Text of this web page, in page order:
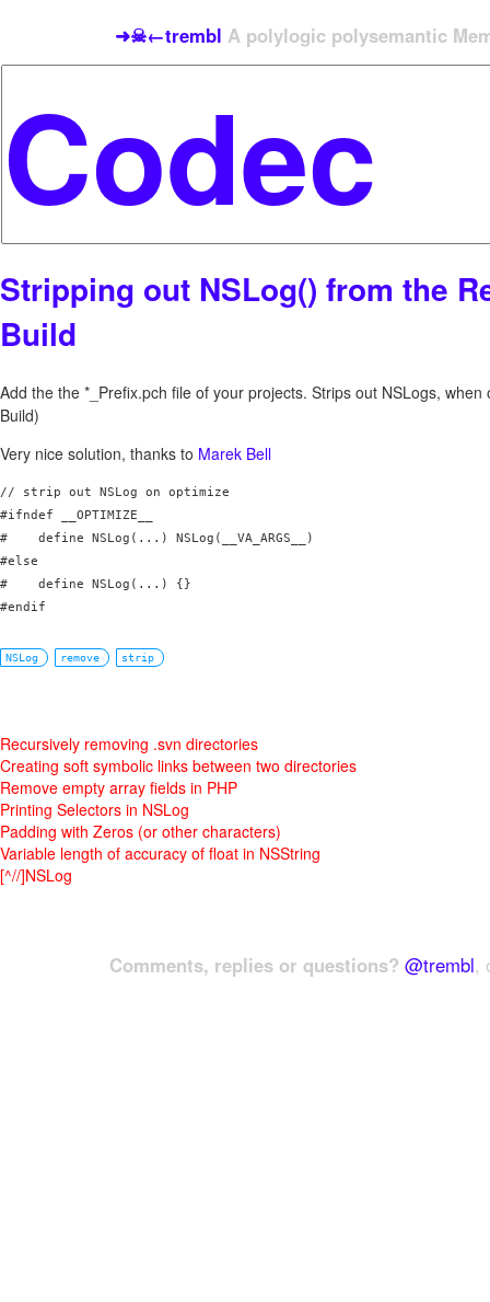
➜☠←trembl A polylogic polysemantic
Stripping out NSLog() from the
Build
Add the the *_Prefix.pch file of your projects. Strips out NSLogs, when
Build)
Very nice solution, thanks to Marek Bell
// strip out NSLog on optimize
#ifndef __OPTIMIZE__
#    define NSLog(...) NSLog(__VA_ARGS__)
#else
#    define NSLog(...) {}
#endif
NSLog remove strip
Recursively removing .svn directories
Creating soft symbolic links between two directories
Remove empty array fields in PHP
Printing Selectors in NSLog
Padding with Zeros (or other characters)
Variable length of accuracy of float in NSString
[^//]NSLog
Comments, replies or questions? @trembl,